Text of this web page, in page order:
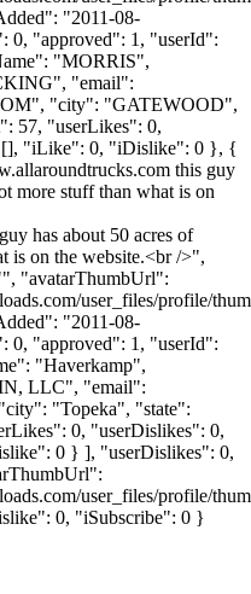
"2011-08-
0, "approved": 1, "userId":
"MORRIS",
"email":
", "city": "GATEWOOD",
57, "userLikes": 0,
[], "iLike": 0, "iDislike": 0 }, {
this guy
more stuff than what is on
has about 50 acres of
is on the website.<br />",
"avatarThumbUrl":
user_files/profile/
"2011-08-
0, "approved": 1, "userId":
"Haverkamp",
LLC", "email":
"Topeka", "state":
0, "userDislikes": 0,
0 } ], "userDislikes": 0,
user_files/profile/
0, "iSubscribe": 0 }